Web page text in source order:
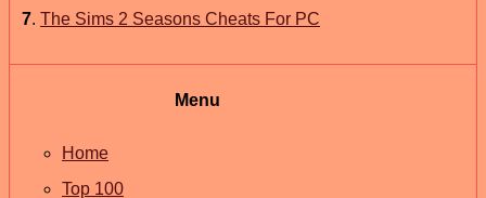
7. The Sims 2 Seasons Cheats For PC
Menu
Home
Top 100